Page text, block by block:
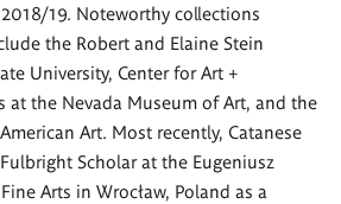
19. Noteworthy collections
the Robert and Elaine Stein
University, Center for Art +
at the Nevada Museum of Art, and the
Art. Most recently, Catanese
Scholar at the Eugeniusz
Arts in Wrocław, Poland as a